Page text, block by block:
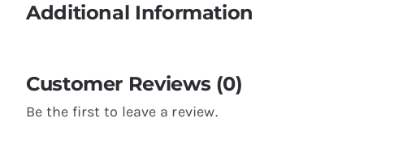
Additional Information
Customer Reviews (0)
Be the first to leave a review.